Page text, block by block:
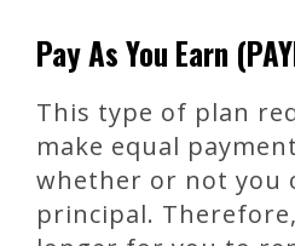
Pay As You Earn
This type of plan
make equal
whether or not you
principal.